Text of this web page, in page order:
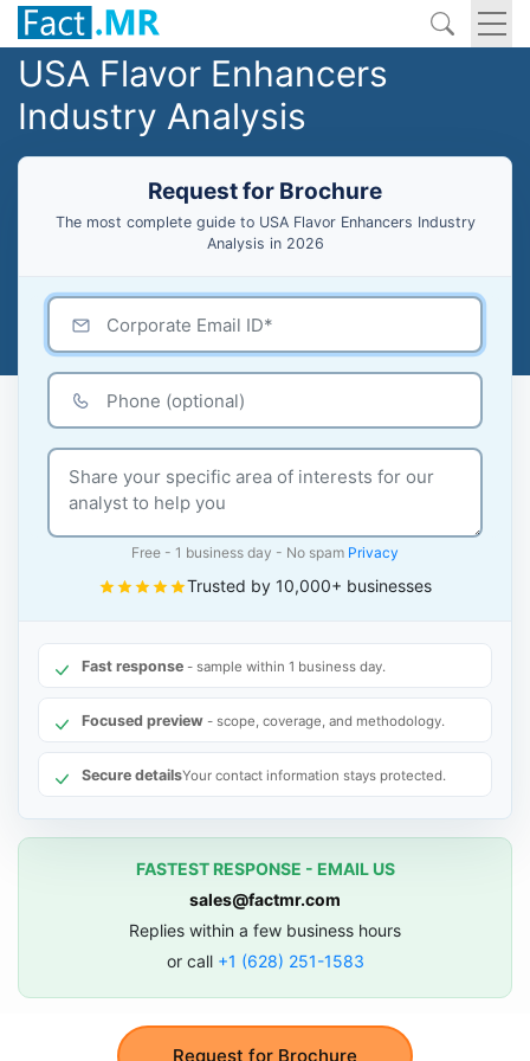
USA Flavor Enhancers
Industry Analysis
Request for Brochure
The most complete guide to USA Flavor Enhancers Industry
Analysis in 2026
Request for Brochure
Free - 1 business day - No spam Privacy
Trusted by 10,000+ businesses
Fast response - sample within 1 business day.
Focused preview - scope, coverage, and methodology.
Secure detailsYour contact information stays protected.
FASTEST RESPONSE - EMAIL US
sales@factmr.com
Replies within a few business hours
or call +1 (628) 251-1583